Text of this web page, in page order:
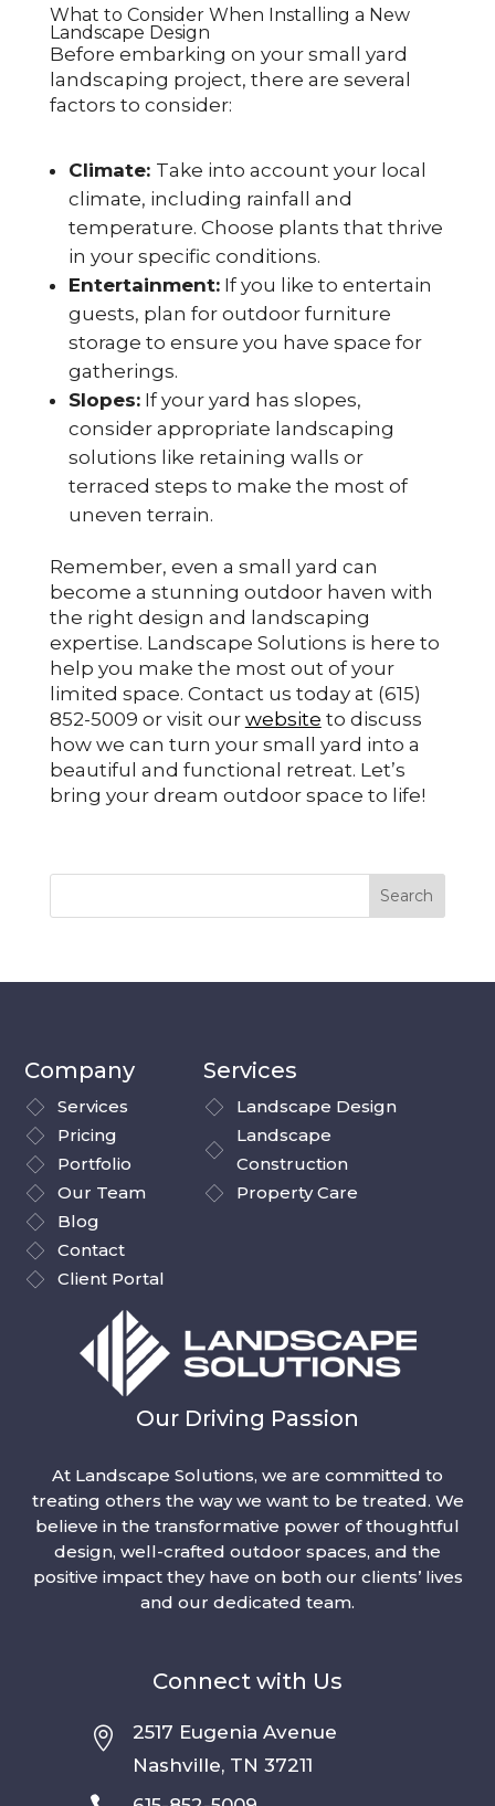
What to Consider When Installing a New
Landscape Design
Before embarking on your small yard
landscaping project, there are several
factors to consider:
Climate: Take into account your local
climate, including rainfall and
temperature. Choose plants that thrive
in your specific conditions.
Entertainment:If you like to entertain
guests, plan for outdoor furniture
storage to ensure you have space for
gatherings.
Slopes:If your yard has slopes,
consider appropriate landscaping
solutions like retaining walls or
terraced steps to make the most of
uneven terrain.
Remember, even a small yard can
become a stunning outdoor haven with
the right design and landscaping
expertise. Landscape Solutions is here to
help you make the most out of your
limited space. Contact us today at (615)
852-5009 or visit our website to discuss
how we can turn your small yard into a
beautiful and functional retreat. Let’s
bring your dream outdoor space to life!
Company
Services
Pricing
Portfolio
Our Team
Blog
Contact
Client Portal
Services
Landscape Design
Landscape
Construction
Property Care
Our Driving Passion
At Landscape Solutions, we are committed to
treating others the way we want to be treated. We
believe in the transformative power of thoughtful
design, well-crafted outdoor spaces, and the
positive impact they have on both our clients’ lives
and our dedicated team.
Connect with Us

2517 Eugenia Avenue
Nashville, TN 37211